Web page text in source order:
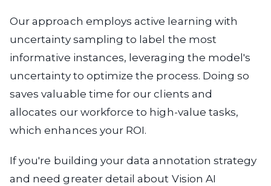
Our approach employs active learning with
uncertainty sampling to label the most
informative instances, leveraging the model's
uncertainty to optimize the process. Doing so
saves valuable time for our clients and
allocates our workforce to high-value tasks,
which enhances your ROI.
If you're building your data annotation strategy
and need greater detail about Vision AI